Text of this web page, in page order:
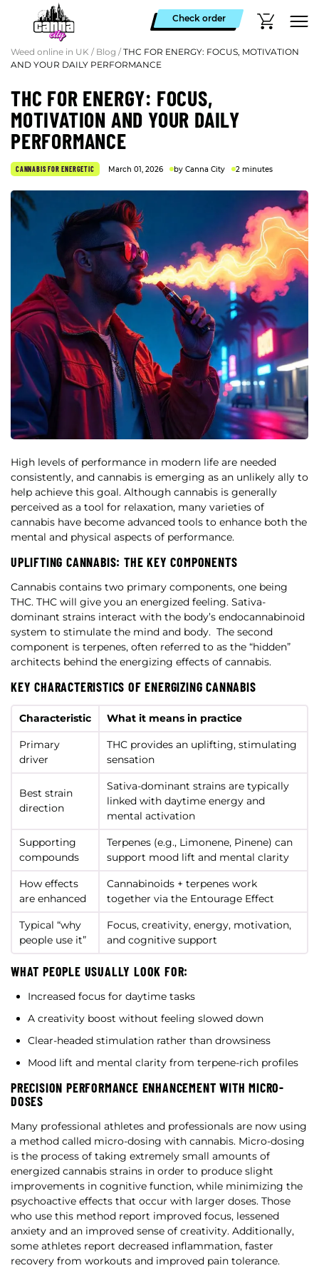
Check order
Weed online in UK / Blog / THC FOR ENERGY: FOCUS, MOTIVATION
AND YOUR DAILY PERFORMANCE
THC FOR ENERGY: FOCUS,
MOTIVATION AND YOUR DAILY
PERFORMANCE
CANNABIS FOR ENERGETIC March 01, 2026 by Canna City 2 minutes
High levels of performance in modern life are needed
consistently, and cannabis is emerging as an unlikely ally to
help achieve this goal. Although cannabis is generally
perceived as a tool for relaxation, many varieties of
cannabis have become advanced tools to enhance both the
mental and physical aspects of performance.
UPLIFTING CANNABIS: THE KEY COMPONENTS
Cannabis contains two primary components, one being
THC. THC will give you an energized feeling. Sativa-
dominant strains interact with the body’s endocannabinoid
system to stimulate the mind and body. The second
component is terpenes, often referred to as the “hidden”
architects behind the energizing effects of cannabis.
KEY CHARACTERISTICS OF ENERGIZING CANNABIS
Characteristic What it means in practice
Primary
driver
THC provides an uplifting, stimulating
sensation
Best strain
direction
Sativa-dominant strains are typically
linked with daytime energy and
mental activation
Supporting
compounds
Terpenes (e.g., Limonene, Pinene) can
support mood lift and mental clarity
How effects
are enhanced
Cannabinoids + terpenes work
together via the Entourage Effect
Typical “why
people use it”
Focus, creativity, energy, motivation,
and cognitive support
WHAT PEOPLE USUALLY LOOK FOR:
Increased focus for daytime tasks
A creativity boost without feeling slowed down
Clear-headed stimulation rather than drowsiness
Mood lift and mental clarity from terpene-rich profiles
PRECISION PERFORMANCE ENHANCEMENT WITH MICRO-
DOSES
Many professional athletes and professionals are now using
a method called micro-dosing with cannabis. Micro-dosing
is the process of taking extremely small amounts of
energized cannabis strains in order to produce slight
improvements in cognitive function, while minimizing the
psychoactive effects that occur with larger doses. Those
who use this method report improved focus, lessened
anxiety and an improved sense of creativity. Additionally,
some athletes report decreased inflammation, faster
recovery from workouts and improved pain tolerance.